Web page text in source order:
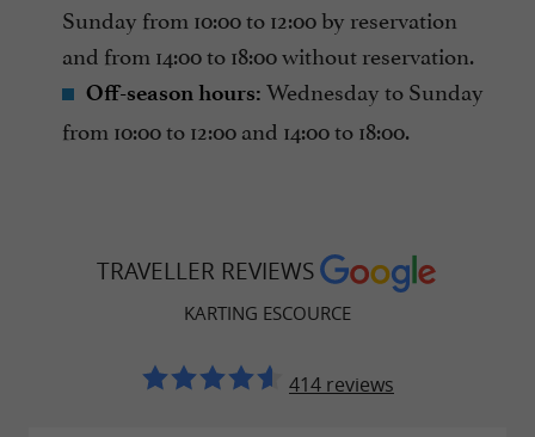
Sunday from 10:00 to 12:00 by reservation
and from 14:00 to 18:00 without reservation.
Off-season hours: Wednesday to Sunday
from 10:00 to 12:00 and 14:00 to 18:00.
TRAVELLER REVIEWS
KARTING ESCOURCE
414 reviews